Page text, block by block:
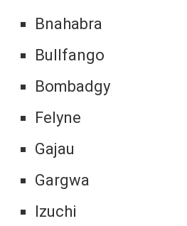
Bnahabra
Bullfango
Bombadgy
Felyne
Gajau
Gargwa
Izuchi